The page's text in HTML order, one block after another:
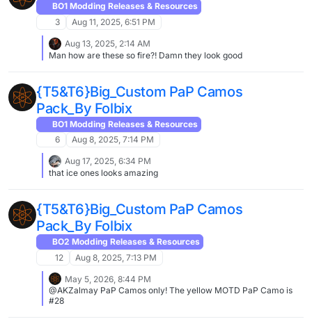
BO1 Modding Releases & Resources
3
Aug 11, 2025, 6:51 PM
Aug 13, 2025, 2:14 AM
Man how are these so fire?! Damn they look good
{T5&T6}Big_Custom PaP Camos
Pack_By Folbix
BO1 Modding Releases & Resources
6
Aug 8, 2025, 7:14 PM
Aug 17, 2025, 6:34 PM
that ice ones looks amazing
{T5&T6}Big_Custom PaP Camos
Pack_By Folbix
BO2 Modding Releases & Resources
12
Aug 8, 2025, 7:13 PM
May 5, 2026, 8:44 PM
@AKZalmay PaP Camos only! The yellow MOTD PaP Camo is
#28